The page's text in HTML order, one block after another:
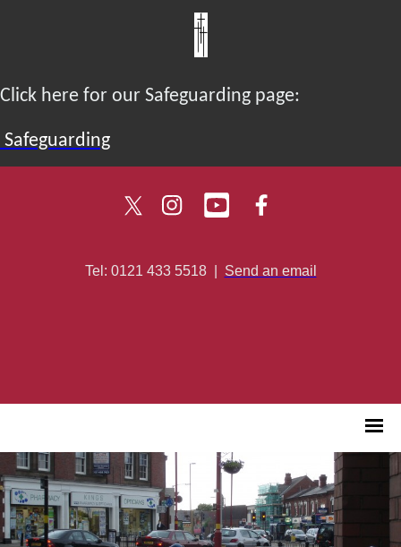
Click here for our Safeguarding page:
Safeguarding
Tel: 0121 433 5518| Send an email